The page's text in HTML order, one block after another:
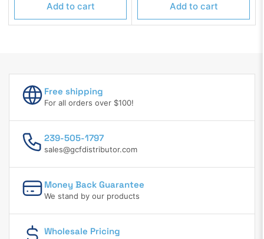
Add to cart Add to cart
Free shipping
For all orders over $100!
239-505-1797
sales@gcfdistributor.com
Money Back Guarantee
We stand by our products
Wholesale Pricing